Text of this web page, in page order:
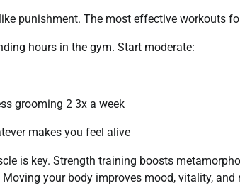
punishment. The most effective workouts
hours in the gym. Start moderate:
grooming 2 3x a week
makes you feel alive
is key. Strength training boosts
your body improves mood, vitality,